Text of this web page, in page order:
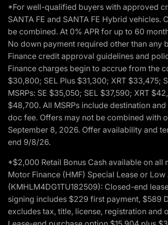
*For well-qualified buyers with approved
SANTA FE and SANTA FE Hybrid
be combined. At 0% APR for up to 60
No down payment required other than any
Finance credit approval guidelines and
Finance charges begin to accrue from the
$30,800; SEL Plus $31,300; XRT $33,475;
MSRPs: SE $35,050; SEL $37,590; XRT
$48,700. All MSRPs include destination
doc fee. Offers may not be combined with
September 8, 2026. Offer availability and
end 9/8/26.
*$2,000 Retail Bonus Cash available on
Motor Finance (HMF) Special Lease or
(KMHLM4DG1TU182509): Closed-end
signing includes $229 first payment, $589
excludes tax, title, license, registration